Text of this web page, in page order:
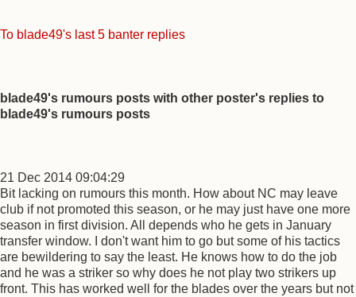
To blade49's last 5 banter replies
blade49's rumours posts with other poster's replies to
blade49's rumours posts
21 Dec 2014 09:04:29
Bit lacking on rumours this month. How about NC may leave
club if not promoted this season, or he may just have one more
season in first division. All depends who he gets in January
transfer window. I don't want him to go but some of his tactics
are bewildering to say the least. He knows how to do the job
and he was a striker so why does he not play two strikers up
front. This has worked well for the blades over the years but not